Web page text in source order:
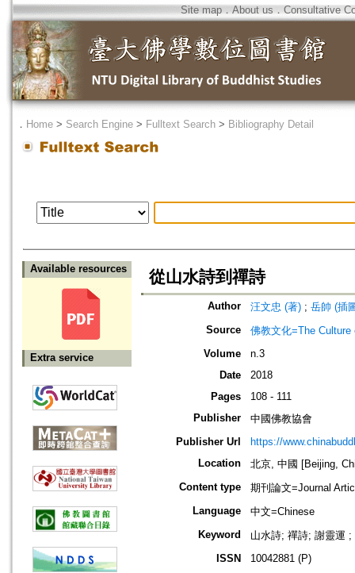
Site map．About us ． Consultative
． Home > Search Engine > Fulltext Search > Bibliography Detail
Available resources
Extra service
從山水詩到禪詩
Author 汪文忠 (著) ; 岳帥 (插
Source
佛教文化=The
Volume
n.3
Date
2018
Pages
108 - 111
Publisher
中國佛教協會
Publisher Url
https://
Location
北京, 中國 [Beijing,
Content type
期刊論文=Journal
Language
中文=Chinese
Keyword
山水詩; 禪詩; 謝靈運
ISSN
10042881 (P)